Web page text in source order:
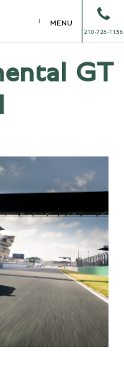
MENU
210-726-1136
GT